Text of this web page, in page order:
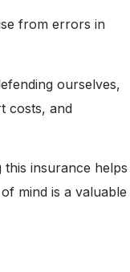
from errors in
ourselves,
costs, and
this insurance helps
mind is a valuable